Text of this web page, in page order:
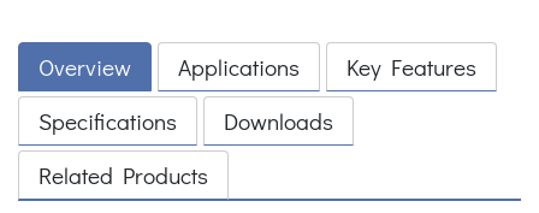
Overview Applications
Key Features
Specifications
Downloads
Related Products